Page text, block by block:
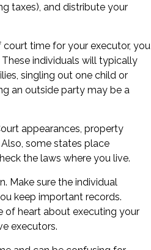
taxes), and distribute your
time for your executor, you
individuals will typically
singling out one child or
an outside party may be a
appearances, property
some states place
the laws where you live.
Make sure the individual
keep important records.
of heart about executing your
executors.